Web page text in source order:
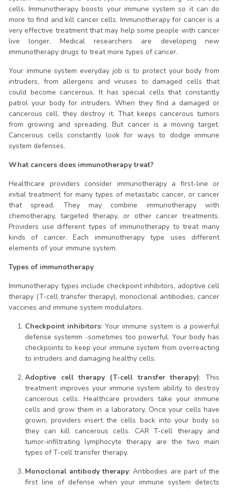
cells. Immunotherapy boosts your immune system so it can do
more to find and kill cancer cells. Immunotherapy for cancer is a
very effective treatment that may help some people with cancer
live longer. Medical researchers are developing new
immunotherapy drugs to treat more types of cancer.
Your immune system everyday job is to protect your body from
intruders, from allergens and viruses to damaged cells that
could become cancerous. It has special cells that constantly
patrol your body for intruders. When they find a damaged or
cancerous cell, they destroy it. That keeps cancerous tumors
from growing and spreading. But cancer is a moving target.
Cancerous cells constantly look for ways to dodge immune
system defenses.
What cancers does immunotherapy treat?
Healthcare providers consider immunotherapy a first-line or
initial treatment for many types of metastatic cancer, or cancer
that spread. They may combine immunotherapy with
chemotherapy, targeted therapy, or other cancer treatments.
Providers use different types of immunotherapy to treat many
kinds of cancer. Each immunotherapy type uses different
elements of your immune system.
Types of immunotherapy
Immunotherapy types include checkpoint inhibitors, adoptive cell
therapy (T-cell transfer therapy), monoclonal antibodies, cancer
vaccines and immune system modulators.
Checkpoint inhibitors: Your immune system is a powerful
defense systemm -sometimes too powerful. Your body has
checkpoints to keep your immune system from overreacting
to intruders and damaging healthy cells.
Adoptive cell therapy (T-cell transfer therapy): This
treatment improves your immune system ability to destroy
cancerous cells. Healthcare providers take your immune
cells and grow them in a laboratory. Once your cells have
grown, providers insert the cells back into your body so
they can kill cancerous cells. CAR T-cell therapy and
tumor-infiltrating lymphocyte therapy are the two main
types of T-cell transfer therapy.
Monoclonal antibody therapy: Antibodies are part of the
first line of defense when your immune system detects